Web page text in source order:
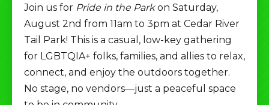
Join us for Pride in the Parkon Saturday,
August 2nd from 11am to 3pm at Cedar River
Tail Park! This is a casual, low-key gathering
for LGBTQIA+ folks, families, and allies to relax,
connect, and enjoy the outdoors together.
No stage, no vendors—just a peaceful space